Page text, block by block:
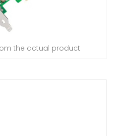
the actual product